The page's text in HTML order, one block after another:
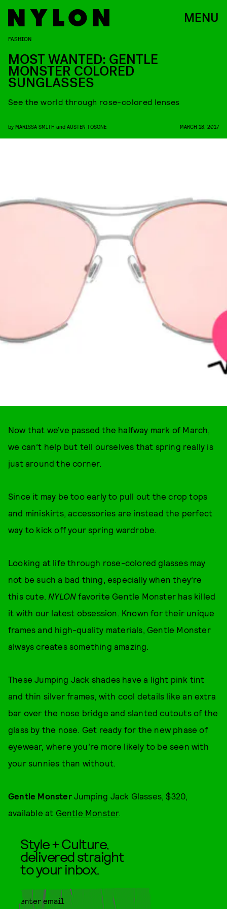
MENU
FASHION
MOST WANTED: GENTLE
MONSTER COLORED
SUNGLASSES
See the world through rose-colored lenses
by MARISSA SMITH and AUSTEN TOSONE MARCH 18, 2017
Now that we’ve passed the halfway mark of March,
we can’t help but tell ourselves that spring really is
just around the corner.
Since it may be too early to pull out the crop tops
and miniskirts, accessories are instead the perfect
way to kick off your spring wardrobe.
Looking at life through rose-colored glasses may
not be such a bad thing, especially when they’re
this cute. NYLON favorite Gentle Monster has killed
it with our latest obsession. Known for their unique
frames and high-quality materials, Gentle Monster
always creates something amazing.
These Jumping Jack shades have a light pink tint
and thin silver frames, with cool details like an extra
bar over the nose bridge and slanted cutouts of the
glass by the nose. Get ready for the new phase of
eyewear, where you’re more likely to be seen with
your sunnies than without.
Gentle Monster Jumping Jack Glasses, $320,
available at Gentle Monster.
Style + Culture,
delivered straight
to your inbox.